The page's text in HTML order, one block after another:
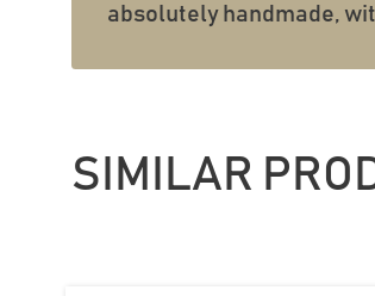
absolutely handmade,
SIMILAR